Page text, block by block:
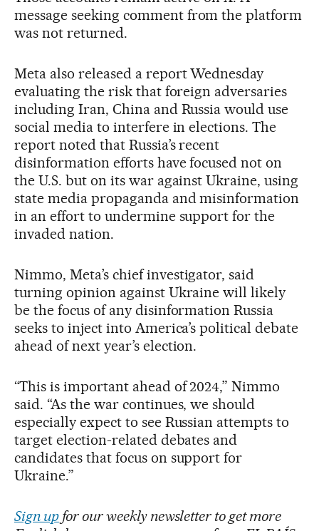
message seeking comment from the platform
was not returned.
Meta also released a report Wednesday
evaluating the risk that foreign adversaries
including Iran, China and Russia would use
social media to interfere in elections. The
report noted that Russia’s recent
disinformation efforts have focused not on
the U.S. but on its war against Ukraine, using
state media propaganda and misinformation
in an effort to undermine support for the
invaded nation.
Nimmo, Meta’s chief investigator, said
turning opinion against Ukraine will likely
be the focus of any disinformation Russia
seeks to inject into America’s political debate
ahead of next year’s election.
“This is important ahead of 2024,” Nimmo
said. “As the war continues, we should
especially expect to see Russian attempts to
target election-related debates and
candidates that focus on support for
Ukraine.”
Sign upfor our weekly newsletter to get more